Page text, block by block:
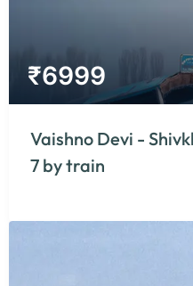
₹6999
Vaishno Devi -
7 by train